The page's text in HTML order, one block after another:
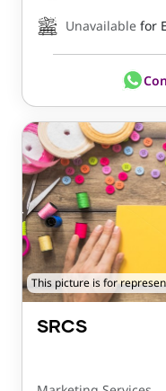
Unavailable for
This picture is for
SRCS